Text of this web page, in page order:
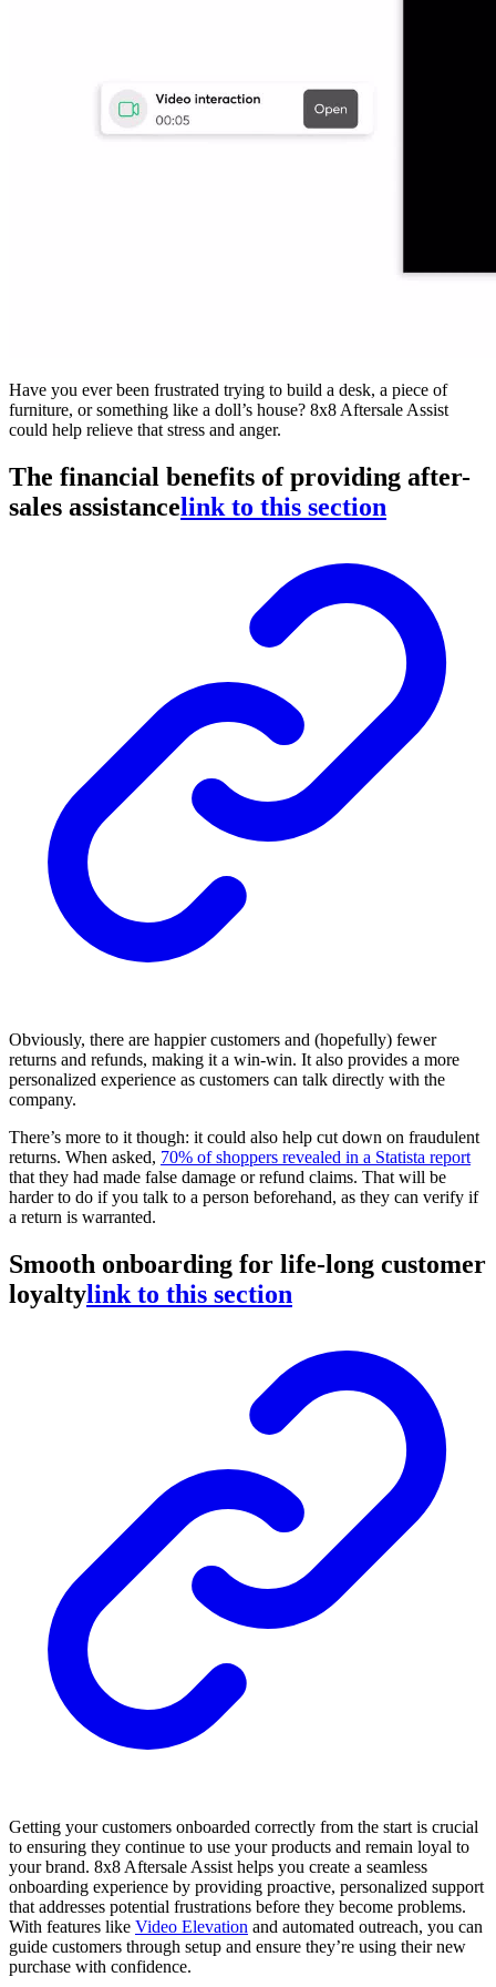
Have you ever been frustrated trying to build a desk, a piece of
furniture, or something like a doll’s house? 8x8 Aftersale Assist
could help relieve that stress and anger.
The financial benefits of providing after-
sales assistancelink to this section
Obviously, there are happier customers and (hopefully) fewer
returns and refunds, making it a win-win. It also provides a more
personalized experience as customers can talk directly with the
company.
There’s more to it though: it could also help cut down on fraudulent
returns. When asked, 70% of shoppers revealed in a Statista report
that they had made false damage or refund claims. That will be
harder to do if you talk to a person beforehand, as they can verify if
a return is warranted.
Smooth onboarding for life-long customer
loyaltylink to this section
Getting your customers onboarded correctly from the start is crucial
to ensuring they continue to use your products and remain loyal to
your brand. 8x8 Aftersale Assist helps you create a seamless
onboarding experience by providing proactive, personalized support
that addresses potential frustrations before they become problems.
With features like Video Elevation and automated outreach, you can
guide customers through setup and ensure they’re using their new
purchase with confidence.